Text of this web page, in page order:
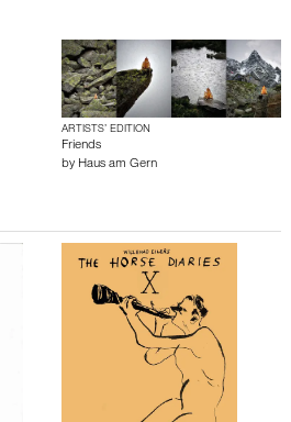
ARTISTS’ EDITION
Friends
by Haus am Gern